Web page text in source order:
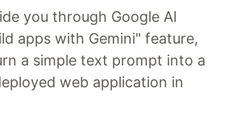
you through Google AI
apps with Gemini" feature,
a simple text prompt into a
web application in